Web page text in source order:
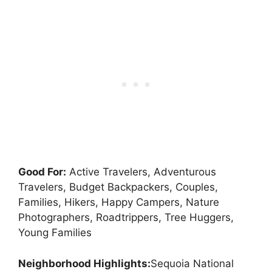
Good For: Active Travelers, Adventurous
Travelers, Budget Backpackers, Couples,
Families, Hikers, Happy Campers, Nature
Photographers, Roadtrippers, Tree Huggers,
Young Families
Neighborhood Highlights:Sequoia National